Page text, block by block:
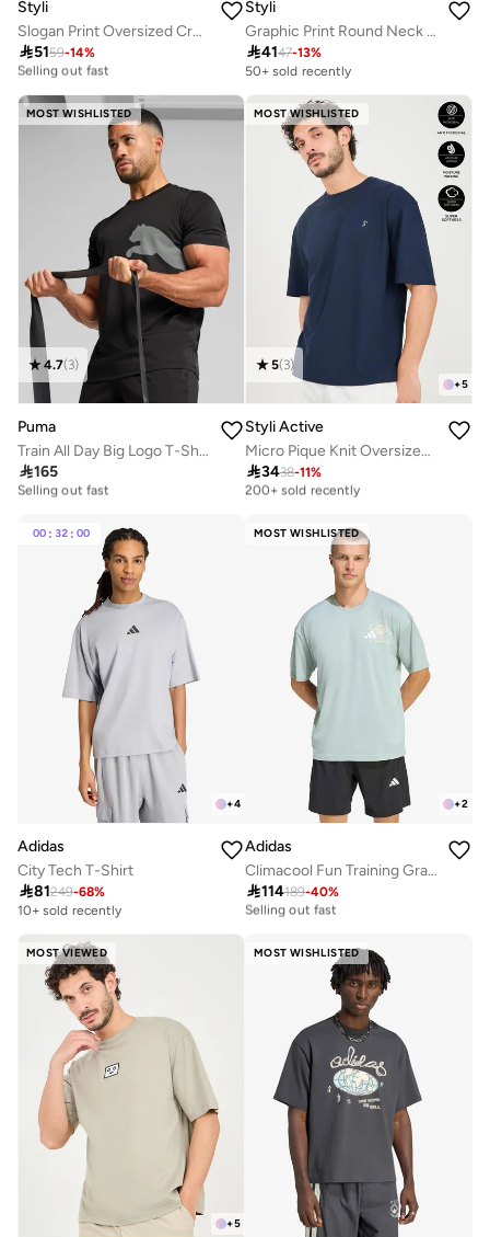
Styli
Slogan Print Oversized Crew Neck T-Shirt
5159-14%
30+ sold recently
Selling out fast
Selling out fast
Styli
Graphic Print Round Neck Oversized T-Shirt
4147-13%
50+ sold recently
MOST WISHLISTED
4.7(3)
Puma
Train All Day Big Logo T-Shirt
165
10+ sold recently
Selling out fast
MOST WISHLISTED
+5
5(3)
Styli Active
Micro Pique Knit Oversized T-Shirt With Reflective Logo
3438-11%
Selling out fast
200+ sold recently
00 : 32 : 00
+4
Adidas
City Tech T-Shirt
81249-68%
10+ sold recently
MOST WISHLISTED
+2
Adidas
Climacool Fun Training Graphic T-Shirt
114189-40%
20+ sold recently
Selling out fast
MOST VIEWED
+5
MOST WISHLISTED